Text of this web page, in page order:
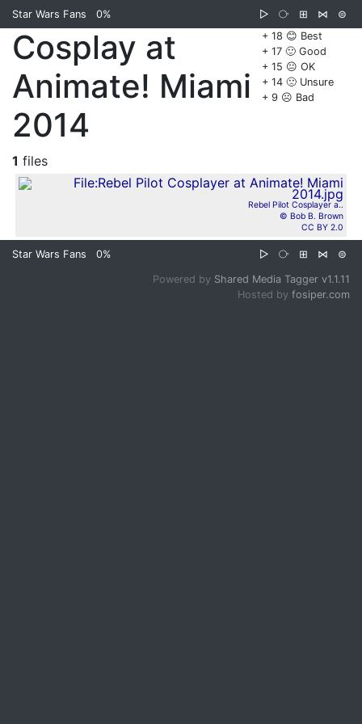
Star Wars Fans 0% ▷ ⧂ ⊞ ⋈
⊜
+ 18 😊 Best
+ 17 🙂 Good
+ 15 😐 OK
+ 14 🙁 Unsure
+ 9 ☹️ Bad
Cosplay at
Animate! Miami
2014
1 files
Rebel Pilot Cosplayer a..
© Bob B. Brown
CC BY 2.0
Star Wars Fans 0% ▷ ⧂ ⊞ ⋈ ⊜
Powered by Shared Media Tagger v1.1.11
Hosted by fosiper.com